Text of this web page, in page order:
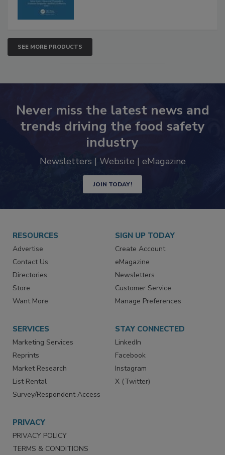
SEE MORE PRODUCTS
Never miss the latest news and
trends driving the food safety
industry
Newsletters | Website | eMagazine
JOIN TODAY!
RESOURCES
Advertise
Contact Us
Directories
Store
Want More
SIGN UP TODAY
Create Account
eMagazine
Newsletters
Customer Service
Manage Preferences
SERVICES
Marketing Services
Reprints
Market Research
List Rental
Survey/Respondent Access
STAY CONNECTED
LinkedIn
Facebook
Instagram
X (Twitter)
PRIVACY
PRIVACY POLICY
TERMS & CONDITIONS